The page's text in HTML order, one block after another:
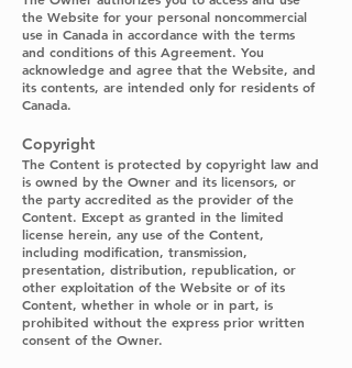
the Website for your personal noncommercial
use in Canada in accordance with the terms
and conditions of this Agreement. You
acknowledge and agree that the Website, and
its contents, are intended only for residents of
Canada.
Copyright
The Content is protected by copyright law and
is owned by the Owner and its licensors, or
the party accredited as the provider of the
Content. Except as granted in the limited
license herein, any use of the Content,
including modification, transmission,
presentation, distribution, republication, or
other exploitation of the Website or of its
Content, whether in whole or in part, is
prohibited without the express prior written
consent of the Owner.